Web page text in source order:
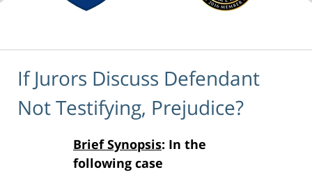
If Jurors Discuss Defendant
Not Testifying, Prejudice?
Brief Synopsis: In the
following case